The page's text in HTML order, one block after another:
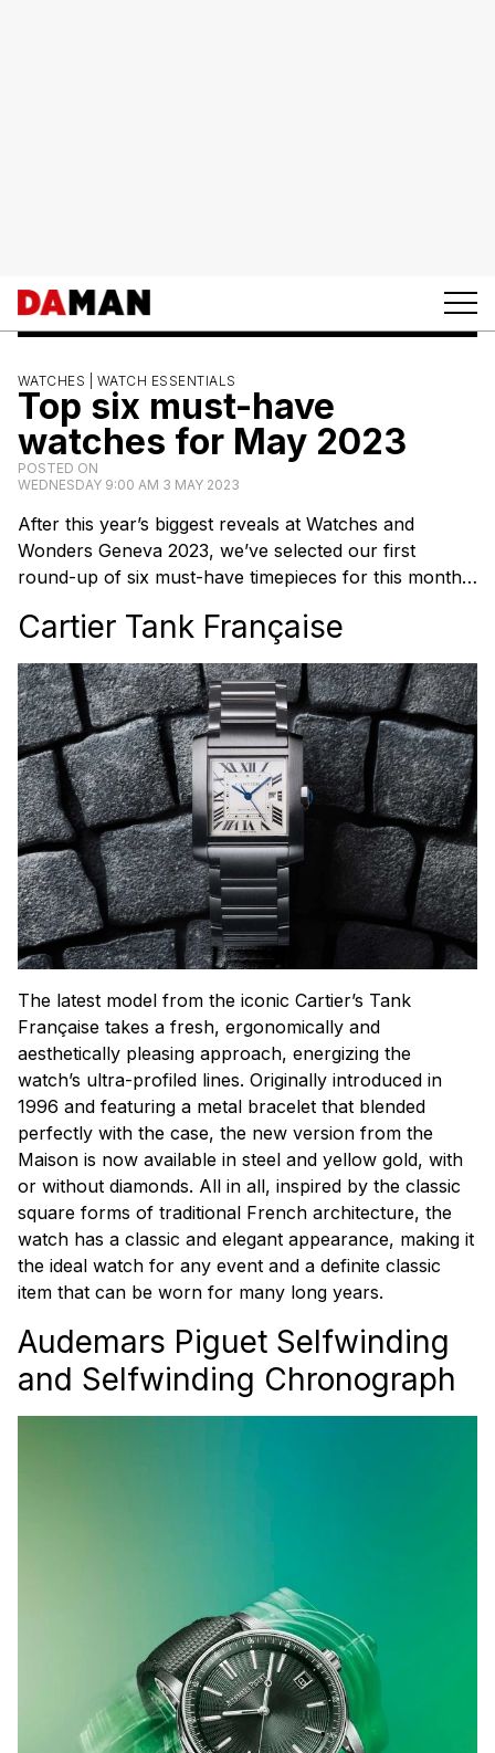
WATCHES | WATCH ESSENTIALS
Top six must-have
watches for May 2023
POSTED ON
WEDNESDAY 9:00 AM 3 MAY 2023
After this year’s biggest reveals at Watches and
Wonders Geneva 2023, we’ve selected our first
round-up of six must-have timepieces for this month…
Cartier Tank Française
The latest model from the iconic Cartier’s Tank
Française takes a fresh, ergonomically and
aesthetically pleasing approach, energizing the
watch’s ultra-profiled lines. Originally introduced in
1996 and featuring a metal bracelet that blended
perfectly with the case, the new version from the
Maison is now available in steel and yellow gold, with
or without diamonds. All in all, inspired by the classic
square forms of traditional French architecture, the
watch has a classic and elegant appearance, making it
the ideal watch for any event and a definite classic
item that can be worn for many long years.
Audemars Piguet Selfwinding
and Selfwinding Chronograph